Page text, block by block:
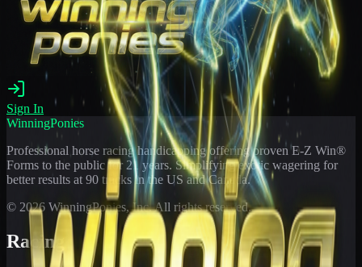
Sign In
WinningPonies
Professional horse racing handicapping offering proven E-Z Win®
Forms to the public for 21 years. Simplifying exotic wagering for
better results at 90 tracks in the US and Canada.
© 2026 WinningPonies, Inc. All rights reserved.
Racing